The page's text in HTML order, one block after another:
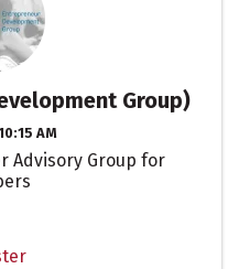
Group)
AM
Advisory Group for